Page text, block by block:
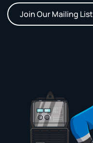
Join Our Mailing List